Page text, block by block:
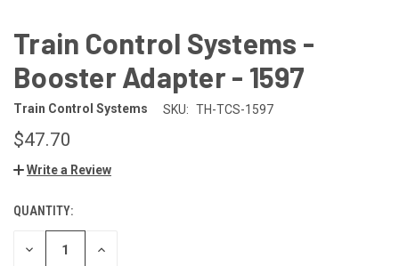
Train Control Systems -
Booster Adapter - 1597
Train Control Systems SKU: TH-TCS-1597
$47.70
Write a Review
CURRENT
STOCK:
QUANTITY:
DECREASE INCREASE